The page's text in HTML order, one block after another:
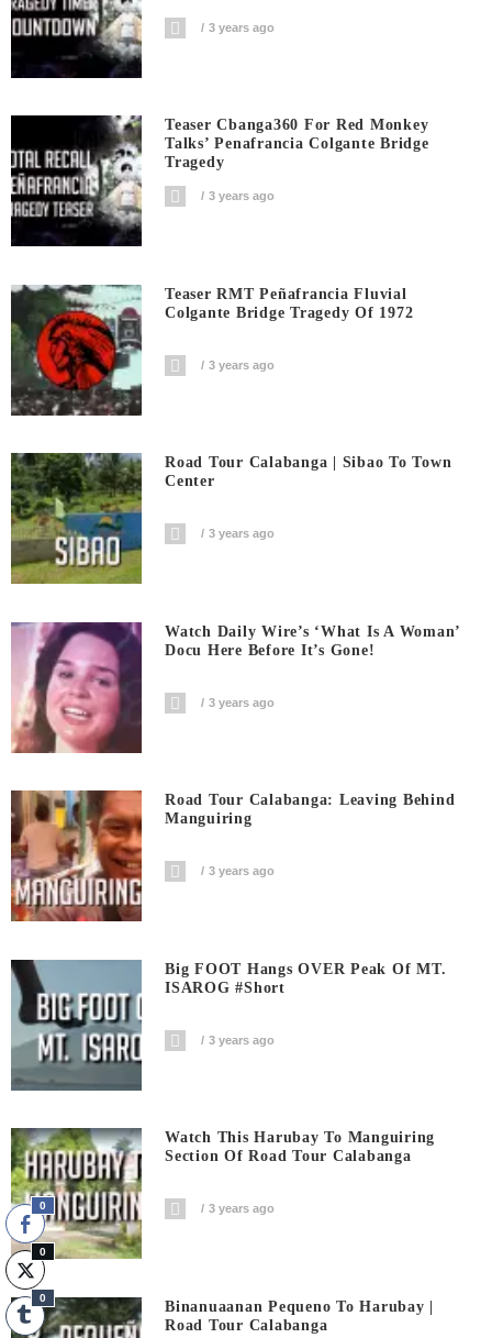
3 years ago
Teaser Cbanga360 For Red Monkey
Talks’ Penafrancia Colgante Bridge
Tragedy
3 years ago
Teaser RMT Peñafrancia Fluvial
Colgante Bridge Tragedy Of 1972
3 years ago
Road Tour Calabanga | Sibao To Town
Center
3 years ago
Watch Daily Wire’s ‘What Is A Woman’
Docu Here Before It’s Gone!
3 years ago
Road Tour Calabanga: Leaving Behind
Manguiring
3 years ago
Big FOOT Hangs OVER Peak Of MT.
ISAROG #short
3 years ago
Watch This Harubay To Manguiring
Section Of Road Tour Calabanga
3 years ago
Binanuaanan Pequeno To Harubay |
Road Tour Calabanga
0
0
0